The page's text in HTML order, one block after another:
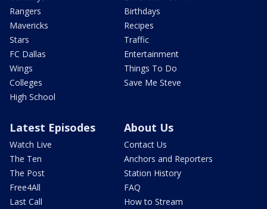
Rangers
Mavericks
Stars
FC Dallas
Wings
Colleges
High School
Birthdays
Recipes
Traffic
Entertainment
Things To Do
Save Me Steve
Latest Episodes
Watch Live
The Ten
The Post
Free4All
Last Call
About Us
Contact Us
Anchors and Reporters
Station History
FAQ
How to Stream